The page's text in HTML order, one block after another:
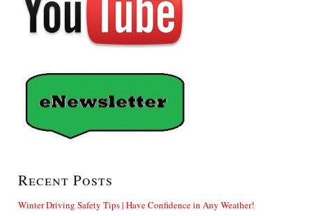
Recent Posts
Winter Driving Safety Tips | Have Confidence in Any Weather!